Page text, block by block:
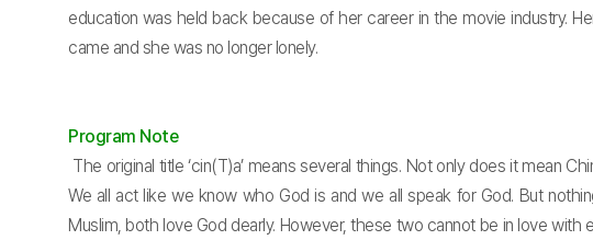
education was held back because of her career in the movie industry.
came and she was no longer lonely.
Program Note
The original title ‘cin(T)a’ means several things. Not only does it mean
We all act like we know who God is and we all speak for God. But
Muslim, both love God dearly. However, these two cannot be in love